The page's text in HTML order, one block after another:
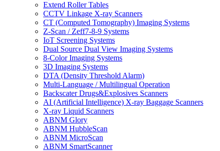
Extend Roller Tables
CCTV Linkage X-ray Scanners
CT (Computed Tomography) Imaging Systems
Z-Scan / Zeff7-8-9 Systems
IoT Screening Systems
Dual Source Dual View Imaging Systems
8-Color Imaging Systems
3D Imaging Systems
DTA (Density Threshold Alarm)
Multi-Language / Multilingual Operation
Backscater Drugs&Explosives Scanners
AI (Artificial Intelligence) X-ray Baggage Scanners
X-ray Liquid Scanners
ABNM Glory
ABNM HubbleScan
ABNM MicroScan
ABNM SmartScanner